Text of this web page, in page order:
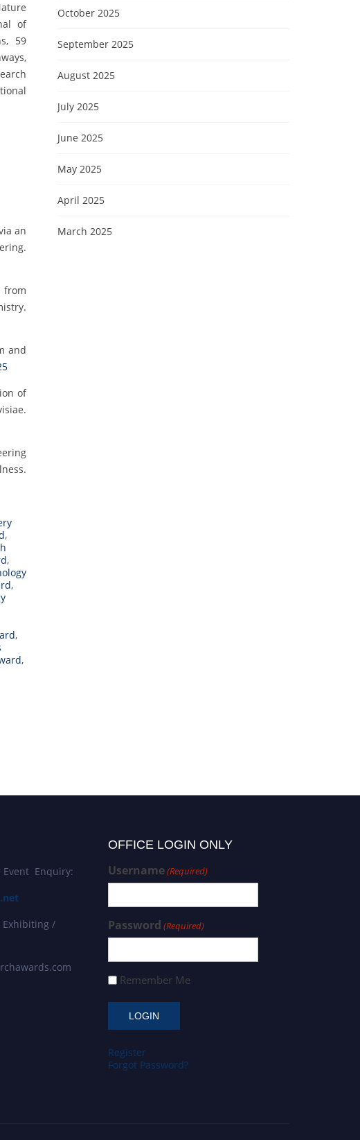
of
59
an
from
and
of
,
,
,
,
,
October 2025
September 2025
August 2025
July 2025
June 2025
May 2025
April 2025
March 2025
Event Enquiry:
Exhibiting /
OFFICE LOGIN ONLY
Username(Required)
Password (Required)
Remember Me
Register
Forgot Password?